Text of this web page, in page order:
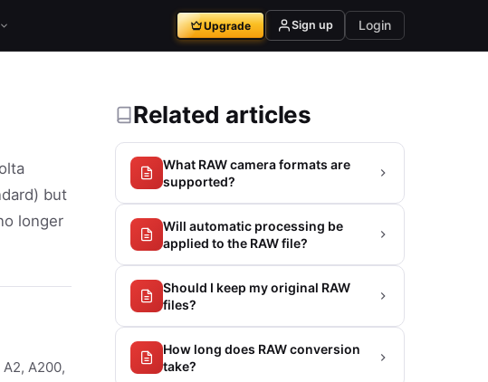
Upgrade Sign up Login
but
longer
A200,
Related articles
What RAW camera formats are
supported?
Will automatic processing be
applied to the RAW file?
Should I keep my original RAW
files?
How long does RAW conversion
take?